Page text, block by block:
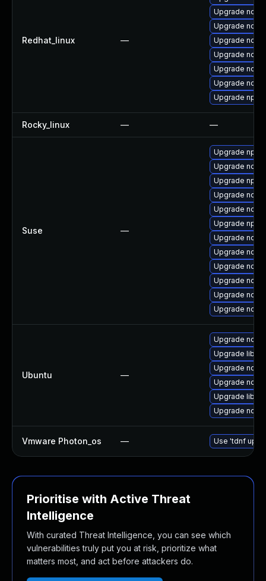
Redhat_linux —
Upgrade
Upgrade
Upgrade
Upgrade
Upgrade
Upgrade
Upgrade npm
Rocky_linux — —
Suse —
Upgrade
Upgrade
Upgrade
Upgrade
Upgrade
Upgrade
Upgrade
Upgrade
Upgrade
Upgrade
Upgrade
Upgrade
Ubuntu —
Upgrade
Upgrade
Upgrade
Upgrade
Upgrade
Upgrade
Vmware Photon_os — Use 'tdnf
Prioritise with Active Threat
Intelligence
With curated Threat Intelligence, you can see which
vulnerabilities truly put you at risk, prioritize what
matters most, and act before attackers do.